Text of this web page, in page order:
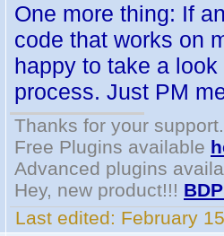
One more thing: If
code that works on
happy to take a
process. Just PM
Thanks for your support.
Free Plugins available
Advanced plugins
Hey, new product!!!
Last edited: February